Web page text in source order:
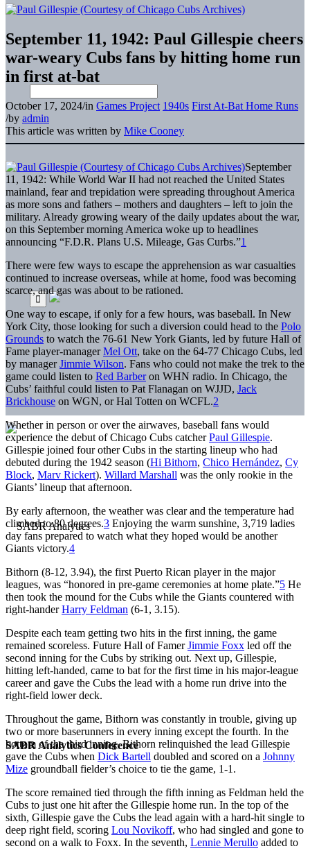
SABR Analytics Conference
September 11, 1942: Paul Gillespie cheers
war-weary Cubs fans by hitting home run
in first at-bat
October 17, 2024/in Games Project 1940s First At-Bat Home Runs
/by admin
This article was written by Mike Cooney
September
11, 1942: While World War II had not reached the United States
mainland, fear and trepidation were spreading throughout America
as more sons and fathers – mothers and daughters – left to join the
military. Already growing weary of the daily updates about the war,
on this September morning America woke up to headlines
announcing “F.D.R. Plans U.S. Mileage, Gas Curbs.”1
There were few ways to escape the apprehension as war casualties
continued to increase overseas, while at home, food was becoming
scarce, and gas was about to be rationed.
One way to escape, if only for a few hours, was baseball. In New
York City, those looking for such a diversion could head to the Polo
Grounds to watch the 76-61 New York Giants, led by future Hall of
Fame player-managerMel Ott, take on the 64-77 Chicago Cubs, led
by managerJimmie Wilson. Fans who could not make the trek to the
game could listen to Red Barberon WHN radio. In Chicago, the
Cubs’ faithful could listen to Pat Flanagan on WJJD, Jack
Brickhouse on WGN, or Hal Totten on WCFL.2
Whether in person or over the airwaves, baseball fans would
experience the debut of Chicago Cubs catcherPaul Gillespie.
Gillespie joined four other Cubs in the starting lineup who had
debuted during the 1942 season (Hi Bithorn, Chico Hernández, Cy
Block, Marv Rickert). Willard Marshall was the only rookie in the
Giants’ lineup that afternoon.
By early afternoon, the weather was clear and the temperature had
climbed to 80 degrees.3 Enjoying the warm sunshine, 3,719 ladies
day fans prepared to watch what they hoped would be another
Giants victory.4
Bithorn (8-12, 3.94), the first Puerto Rican player in the major
leagues, was “honored in pre-game ceremonies at home plate.”5 He
then took the mound for the Cubs while the Giants countered with
right-handerHarry Feldman (6-1, 3.15).
Despite each team getting two hits in the first inning, the game
remained scoreless. Future Hall of FamerJimmie Foxx led off the
second inning for the Cubs by striking out. Next up, Gillespie,
hitting left-handed, came to bat for the first time in his major-league
career and gave the Cubs the lead with a home run drive into the
right-field lower deck.
Throughout the game, Bithorn was constantly in trouble, giving up
two or more baserunners in every inning except the fourth. In the
bottom of the third inning, Bithorn relinquished the lead Gillespie
gave the Cubs when Dick Bartell doubled and scored on a Johnny
Mize groundball fielder’s choice to tie the game, 1-1.
The score remained tied through the fifth inning as Feldman held the
Cubs to just one hit after the Gillespie home run. In the top of the
sixth, Gillespie gave the Cubs the lead again with a hard-hit single to
deep right field, scoring Lou Novikoff, who had singled and gone to
second on a walk to Foxx. In the seventh, Lennie Merullo added to